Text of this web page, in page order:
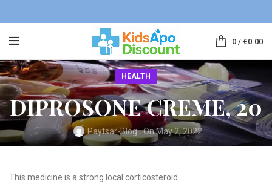
0 / €0.00
HEALTH
DIPROSONE CREME, 20
Paytsar-Blog On May 2, 2022
This medicine is a strong local corticosteroid.